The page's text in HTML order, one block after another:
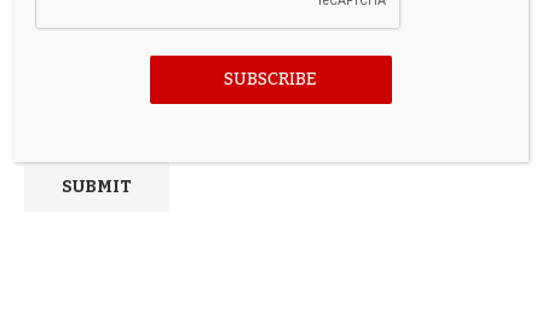
Save my name, email, and website in this browser for the
next time I comment.
SUBSCRIBE